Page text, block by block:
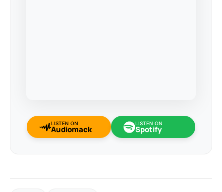
LISTEN ON
Audiomack
LISTEN ON
Spotify